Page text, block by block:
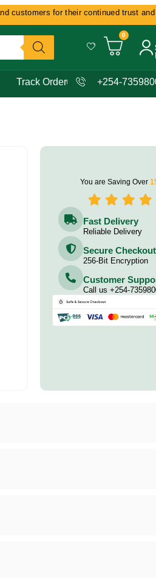
for their continued trust
0
Track Order +254-
You are Saving Over
Fast Delivery
Reliable Delivery
Secure Checkout
256-Bit Encryption
Customer
Call us +254-